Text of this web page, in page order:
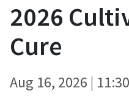
2026
Cure
Aug 16, 2026 |